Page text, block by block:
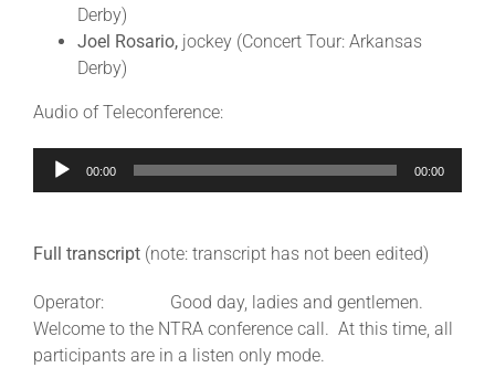
News & Media
More +
Derby)
Joel Rosario,jockey (Concert Tour: Arkansas
Derby)
Audio of Teleconference:
Audio
00:00 00:00
Full transcript(note: transcript has not been edited)
Operator: Good day, ladies and gentlemen.
Welcome to the NTRA conference call. At this time, all
participants are in a listen only mode.